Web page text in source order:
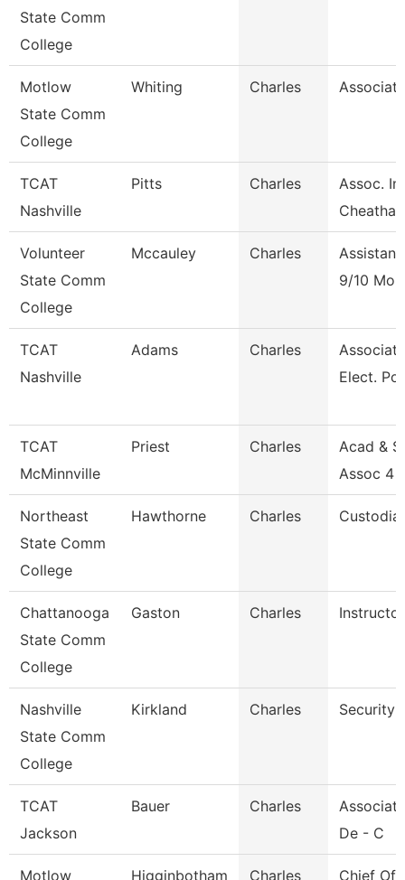
State Comm
College
Motlow
State Comm
College
Whiting Charles
TCAT
Nashville
Pitts Charles
Assoc.
Volunteer
State Comm
College
Mccauley Charles
9/10
TCAT
Nashville
Adams Charles
Elect. Po
TCAT
McMinnville
Priest Charles
Acad &
Assoc 4
Northeast
State Comm
College
Hawthorne Charles
Chattanooga
State Comm
College
Gaston Charles Instructor
Nashville
State Comm
College
Kirkland Charles Security
TCAT
Jackson
Bauer Charles
De - C
Motlow Higginbotham Charles Chief Of